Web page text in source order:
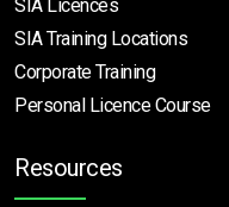
SIA Licences
SIA Training Locations
Corporate Training
Personal Licence Course
Resources